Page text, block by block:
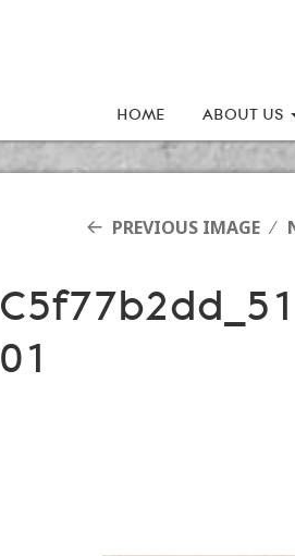
HOME ABOUT US
PREVIOUS IMAGE
01